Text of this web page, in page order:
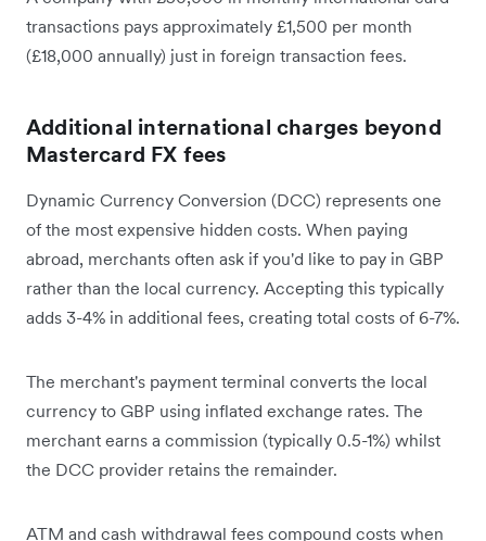
transactions pays approximately £1,500 per month
(£18,000 annually) just in foreign transaction fees.
Additional international charges beyond
Mastercard FX fees
Dynamic Currency Conversion (DCC) represents one
of the most expensive hidden costs. When paying
abroad, merchants often ask if you'd like to pay in GBP
rather than the local currency. Accepting this typically
adds 3-4% in additional fees, creating total costs of 6-7%.
The merchant's payment terminal converts the local
currency to GBP using inflated exchange rates. The
merchant earns a commission (typically 0.5-1%) whilst
the DCC provider retains the remainder.
ATM and cash withdrawal fees compound costs when